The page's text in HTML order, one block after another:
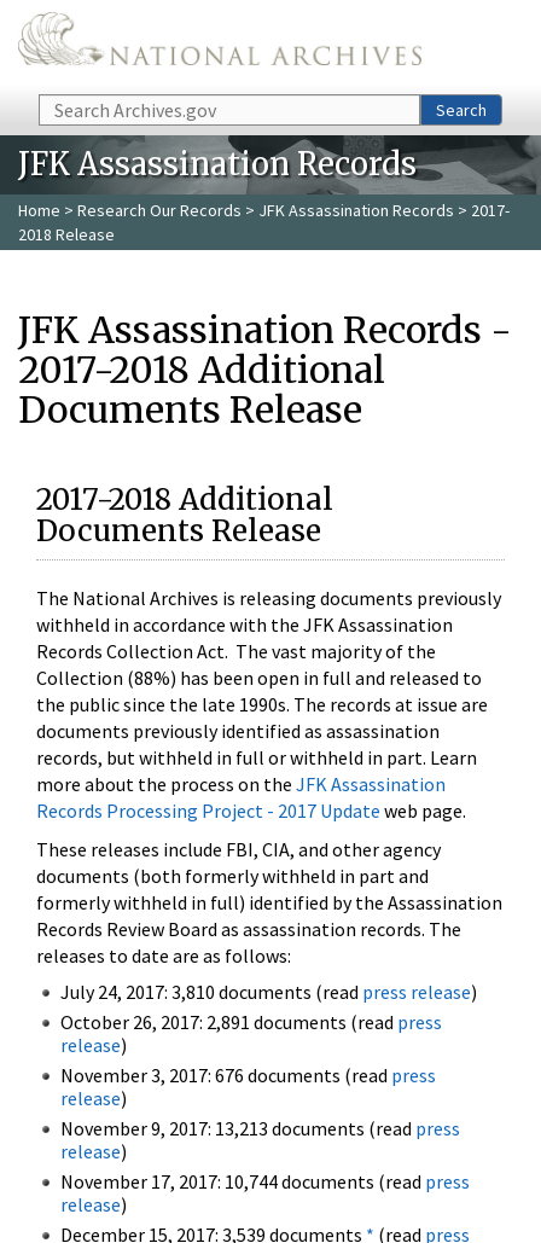
Skip to main content
Search Search
JFK Assassination Records
Home > Research Our Records > JFK Assassination Records > 2017-
2018 Release
JFK Assassination Records -
2017-2018 Additional
Documents Release
2017-2018 Additional
Documents Release
The National Archives is releasing documents previously
withheld in accordance with the JFK Assassination
Records Collection Act. The vast majority of the
Collection (88%) has been open in full and released to
the public since the late 1990s. The records at issue are
documents previously identified as assassination
records, but withheld in full or withheld in part. Learn
more about the process on the JFK Assassination
Records Processing Project - 2017 Update web page.
These releases include FBI, CIA, and other agency
documents (both formerly withheld in part and
formerly withheld in full) identified by the Assassination
Records Review Board as assassination records. The
releases to date are as follows:
July 24, 2017: 3,810 documents (read press release)
October 26, 2017: 2,891 documents (read press
release)
November 3, 2017: 676 documents (read press
release)
November 9, 2017: 13,213 documents (read press
release)
November 17, 2017: 10,744 documents (read press
release)
December 15, 2017: 3,539 documents * (read press